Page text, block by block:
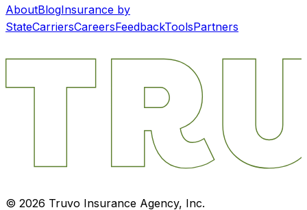
AboutBlogInsurance by
StateCarriersCareersFeedbackToolsPartners
© 2026 Truvo Insurance Agency, Inc.